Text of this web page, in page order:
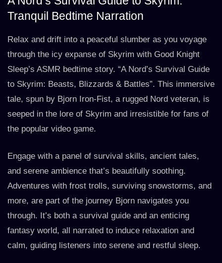
Tranquil Bedtime Narration
Relax and drift into a peaceful slumber as you voyage
through the icy expanse of Skyrim with Good Knight
Sleep’s ASMR bedtime story. “A Nord’s Survival Guide
to Skyrim: Beasts, Blizzards & Battles”. This immersive
tale, spun by Bjorn Iron-Fist, a rugged Nord veteran, is
seeped in the lore of Skyrim and irresistible for fans of
the popular video game.
Engage with a panel of survival skills, ancient tales,
and serene ambience that’s beautifully soothing.
Adventures with frost trolls, surviving snowstorms, and
more, are part of the journey Bjorn navigates you
through. It’s both a survival guide and an enticing
fantasy world, all narrated to induce relaxation and
calm, guiding listeners into serene and restful sleep.